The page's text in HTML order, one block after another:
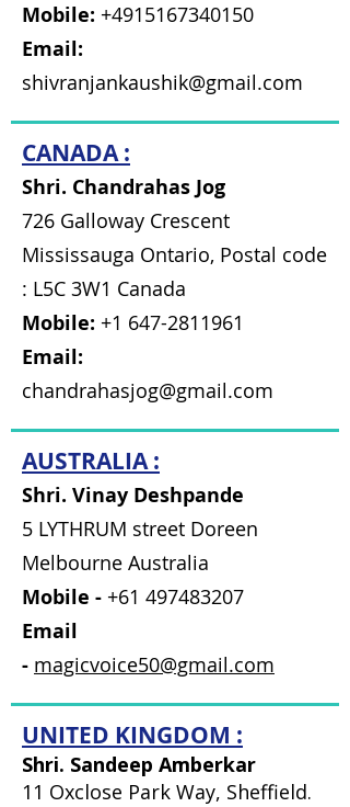
Mobile: +4915167340150
Email:
shivranjankaushik@gmail.com
CANADA :
Shri. Chandrahas Jog
726 Galloway Crescent
Mississauga Ontario, Postal code
: L5C 3W1 Canada
Mobile: +1 647-2811961
Email:
chandrahasjog@gmail.com
AUSTRALIA :
Shri. Vinay Deshpande
5 LYTHRUM street Doreen
Melbourne Australia
Mobile - +61 497483207
Email
- magicvoice50@gmail.com
UNITED KINGDOM :
Shri. Sandeep Amberkar
11 Oxclose Park Way, Sheffield.